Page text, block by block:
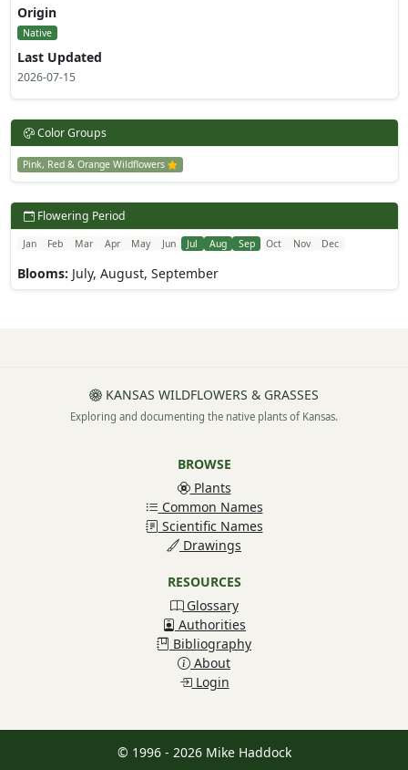
Origin
Native
Last Updated
2026-07-15
Color Groups
Pink, Red & Orange Wildflowers
Flowering Period
Jan Feb Mar Apr May Jun Jul Aug Sep Oct Nov Dec
Blooms: July, August, September
KANSAS WILDFLOWERS & GRASSES
Exploring and documenting the native plants of Kansas.
BROWSE
Plants
Common Names
Scientific Names
Drawings
RESOURCES
Glossary
Authorities
Bibliography
About
Login
© 1996 - 2026 Mike Haddock